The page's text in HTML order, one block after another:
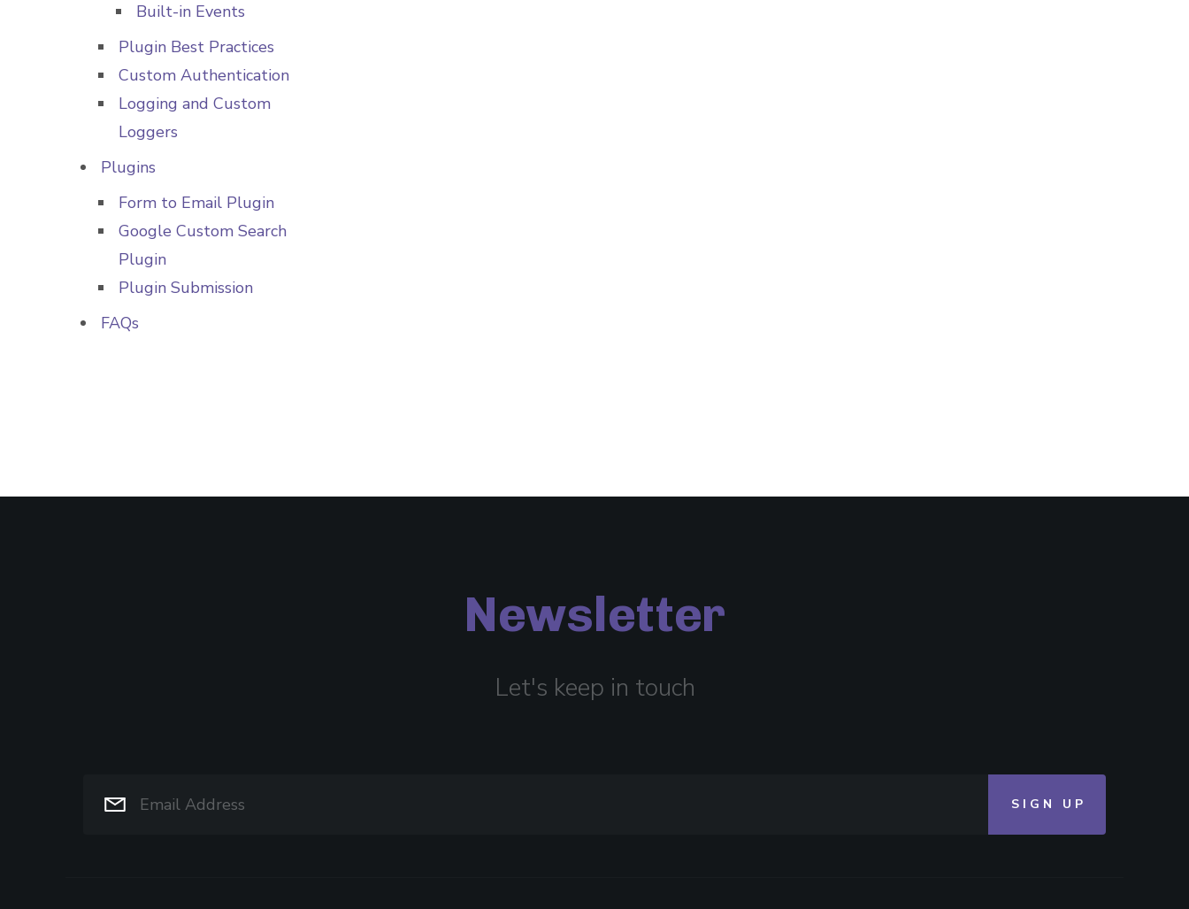
Built-in Events
Plugin Best Practices
Custom Authentication
Logging and Custom
Loggers
Plugins
Form to Email Plugin
Google Custom Search
Plugin
Plugin Submission
FAQs
Newsletter
Let's keep in touch